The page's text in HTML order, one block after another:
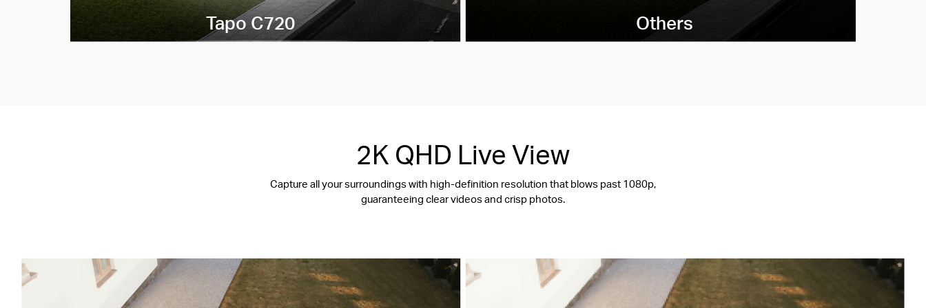
Tapo C720 Others
2K QHD Live View
Capture all your surroundings with high-definition resolution that blows past 1080p,
guaranteeing clear videos and crisp photos.